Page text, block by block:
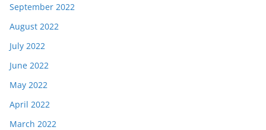
September 2022
August 2022
July 2022
June 2022
May 2022
April 2022
March 2022